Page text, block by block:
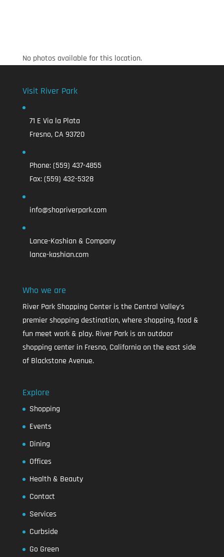
No photos available for this location.
Visit River Park
71 E Via la Plata
Fresno, CA 93720
Phone:(559) 437-4855
Fax:(559) 432-5328
info@shopriverpark.com
Lance-Kashian & Company
lance-kashian.com
Who we are
River Park Shopping Center is the Central Valley's
premier shopping destination, where shopping, food &
fun meet work & play. River Park is an outdoor
shopping center in Fresno, California on the east side
of Blackstone Avenue.
Explore
Shopping
Events
Dining
Offices
Health & Beauty
Contact
Services
Curbside
Go Green